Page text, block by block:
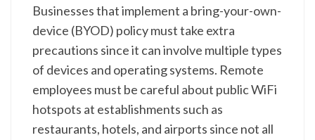
Businesses that implement a bring-your-own-
device (BYOD) policy must take extra
precautions since it can involve multiple types
of devices and operating systems. Remote
employees must be careful about public WiFi
hotspots at establishments such as
restaurants, hotels, and airports since not all